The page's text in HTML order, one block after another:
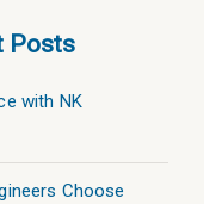
Posts
with NK
Choose